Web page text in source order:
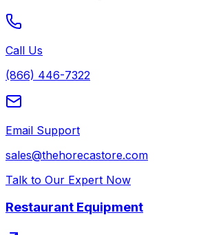
Call Us
(866) 446-7322
Email Support
sales@thehorecastore.com
Talk to Our Expert Now
Restaurant Equipment